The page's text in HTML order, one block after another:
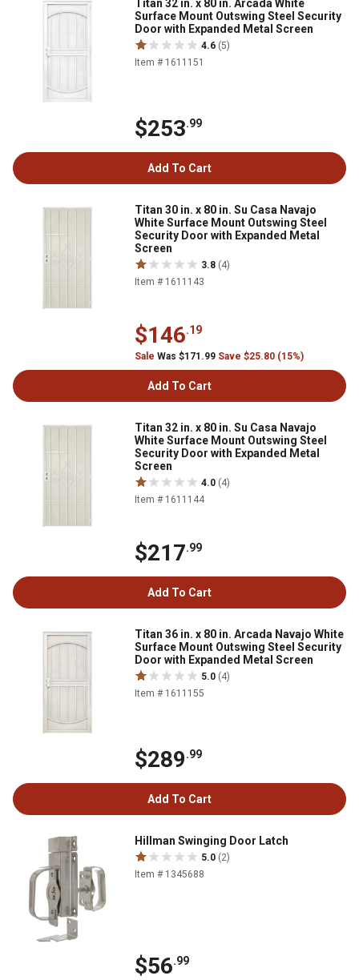
Titan 32 in. x 80 in. Arcada White
Surface Mount Outswing Steel Security
Door with Expanded Metal Screen
4.6 (5)
Item # 1611151
$253.99
Add To Cart
Titan 30 in. x 80 in. Su Casa Navajo
White Surface Mount Outswing Steel
Security Door with Expanded Metal
Screen
3.8 (4)
Item # 1611143
$146.19
Sale Was $171.99 Save $25.80 (15%)
Add To Cart
Titan 32 in. x 80 in. Su Casa Navajo
White Surface Mount Outswing Steel
Security Door with Expanded Metal
Screen
4.0 (4)
Item # 1611144
$217.99
Add To Cart
Titan 36 in. x 80 in. Arcada Navajo White
Surface Mount Outswing Steel Security
Door with Expanded Metal Screen
5.0 (4)
Item # 1611155
$289.99
Add To Cart
Hillman Swinging Door Latch
5.0 (2)
Item # 1345688
$56.99